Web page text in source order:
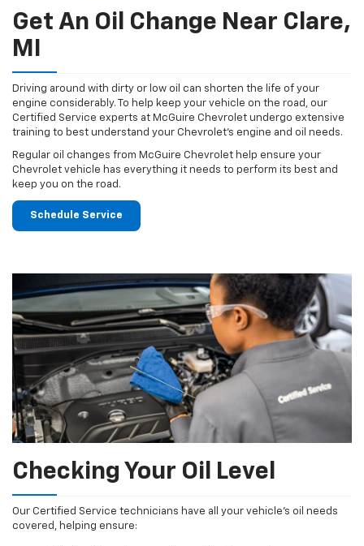
Get An Oil Change Near Clare,
MI
Driving around with dirty or low oil can shorten the life of your
engine considerably. To help keep your vehicle on the road, our
Certified Service experts at McGuire Chevrolet undergo extensive
training to best understand your Chevrolet's engine and oil needs.
Regular oil changes from McGuire Chevrolet help ensure your
Chevrolet vehicle has everything it needs to perform its best and
keep you on the road.
Schedule Service
Checking Your Oil Level
Our Certified Service technicians have all your vehicle's oil needs
covered, helping ensure: